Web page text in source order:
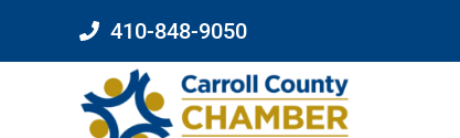
410-848-9050